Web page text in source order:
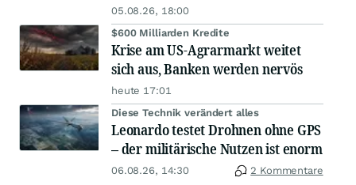
05.08.26, 18:00
$600 Milliarden Kredite
Krise am US-Agrarmarkt weitet
sich aus, Banken werden nervös
heute 17:01
Diese Technik verändert alles
Leonardo testet Drohnen ohne GPS
– der militärische Nutzen ist enorm
06.08.26, 14:30 2 Kommentare